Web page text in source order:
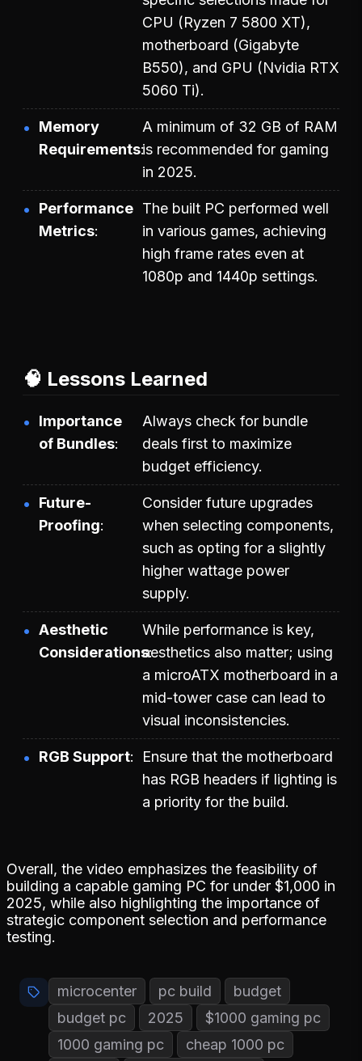
CPU (Ryzen 7 5800 XT),
motherboard (Gigabyte
B550), and GPU (Nvidia RTX
5060 Ti).
Memory
Requirements
A minimum of 32 GB of RAM
is recommended for gaming
in 2025.
Performance
Metrics
The built PC performed well
in various games, achieving
high frame rates even at
1080p and 1440p settings.
🧠 Lessons Learned
Importance
of Bundles
Always check for bundle
deals first to maximize
budget efficiency.
Future-
Proofing
Consider future upgrades
when selecting components,
such as opting for a slightly
higher wattage power
supply.
Aesthetic
Considerations
While performance is key,
aesthetics also matter; using
a microATX motherboard in a
mid-tower case can lead to
visual inconsistencies.
RGB Support
Ensure that the motherboard
has RGB headers if lighting is
a priority for the build.
Overall, the video emphasizes the feasibility of
building a capable gaming PC for under $1,000 in
2025, while also highlighting the importance of
strategic component selection and performance
testing.
microcenter pc build
budget
budget pc
2025
$1000 gaming pc
1000 gaming pc
cheap 1000 pc